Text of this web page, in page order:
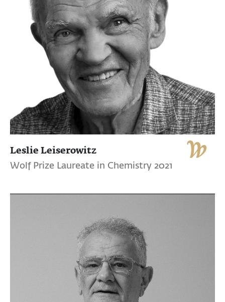
Leslie Leiserowitz
Wolf Prize Laureate in Chemistry 2021